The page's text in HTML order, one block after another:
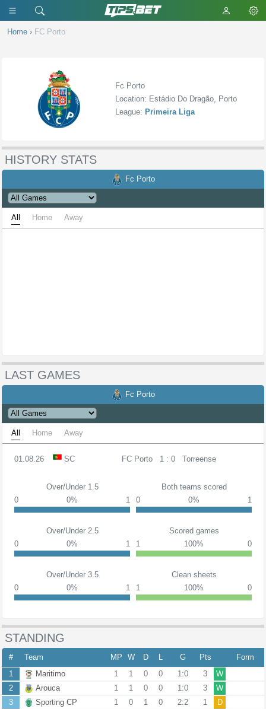
Home › FC Porto
Fc Porto
Location: Estádio Do Dragão, Porto
League: Primeira Liga
HISTORY STATS
Fc Porto
All Home Away
LAST GAMES
Fc Porto
All Home Away
01.08.26 SC FC Porto 1 : 0 Torreense
Over/Under 1.5
0
0% 1
Both teams scored
0
0% 1
Over/Under 2.5
0
0% 1
Scored games
1
100% 0
Over/Under 3.5
0
0% 1
Clean sheets
1
100% 0
STANDING
# Team MP W D L G Pts
Form
1
Maritimo 1 1 0 0 1:0 3
W
2
Arouca 1 1 0 0 1:0 3
W
3
Sporting CP 1 0 1 0 2:2 1
D